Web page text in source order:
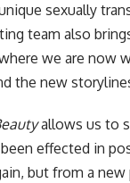
sexually
team also
we are now
the new
allows us to
effected in
but from a new